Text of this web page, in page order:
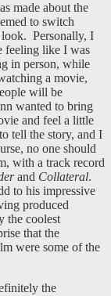
made about the
to switch
look. Personally, I
feeling like I was
in person, while
a movie,
will be
wanted to bring
and feel a little
tell the story, and I
no one should
with a track record
and Collateral.
to his impressive
produced
the coolest
that the
were some of the
the